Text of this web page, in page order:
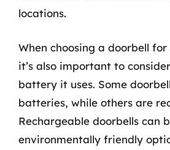
locations.
When choosing a doorbell
it’s also important to
battery it uses. Some
batteries, while others are
Rechargeable doorbells can
environmentally friendly